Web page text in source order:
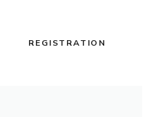
REGISTRATION